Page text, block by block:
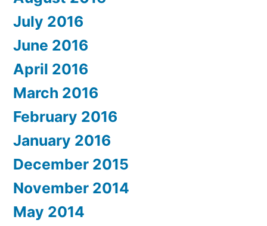
July 2016
June 2016
April 2016
March 2016
February 2016
January 2016
December 2015
November 2014
May 2014